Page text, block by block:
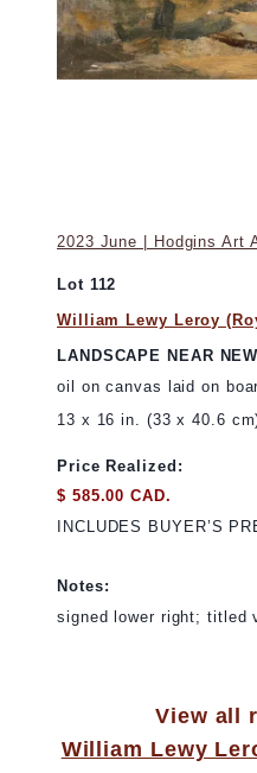
2023 June | Hodgins Art
Lot 112
William Lewy Leroy
LANDSCAPE NEAR
oil on canvas laid on
13 x 16 in. (33 x 40.6
Price Realized:
$ 585.00 CAD.
INCLUDES BUYER’S
Notes:
signed lower right; titled
View all
William Lewy